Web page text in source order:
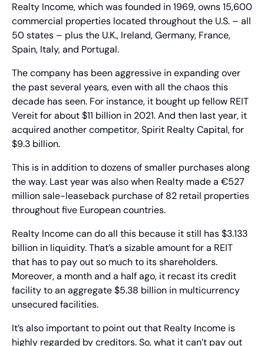
Realty Income, which was founded in 1969, owns 15,600
commercial properties located throughout the U.S. – all
50 states – plus the U.K., Ireland, Germany, France,
Spain, Italy, and Portugal.
The company has been aggressive in expanding over
the past several years, even with all the chaos this
decade has seen. For instance, it bought up fellow REIT
Vereit for about $11 billion in 2021. And then last year, it
acquired another competitor, Spirit Realty Capital, for
$9.3 billion.
This is in addition to dozens of smaller purchases along
the way. Last year was also when Realty made a €527
million sale-leaseback purchase of 82 retail properties
throughout five European countries.
Realty Income can do all this because it still has $3.133
billion in liquidity. That’s a sizable amount for a REIT
that has to pay out so much to its shareholders.
Moreover, a month and a half ago, it recast its credit
facility to an aggregate $5.38 billion in multicurrency
unsecured facilities.
It’s also important to point out that Realty Income is
highly regarded by creditors. So, what it can’t pay out